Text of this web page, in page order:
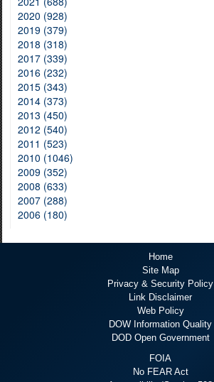
2020 (928)
2019 (379)
2018 (318)
2017 (339)
2016 (232)
2015 (343)
2014 (373)
2013 (450)
2012 (540)
2011 (523)
2010 (1046)
2009 (352)
2008 (633)
2007 (288)
2006 (180)
Home
Site Map
Privacy & Security Policy
Link Disclaimer
Web Policy
DOW Information Quality
DOD Open Government
FOIA
No FEAR Act